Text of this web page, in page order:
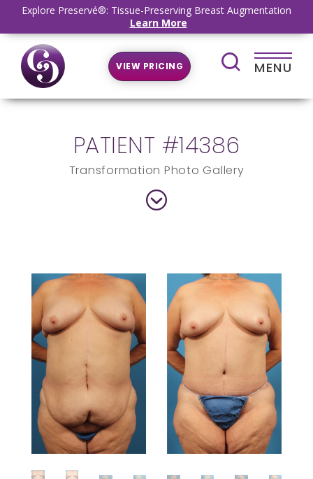
Explore Preservé®: Tissue-Preserving Breast Augmentation
Learn More
VIEW PRICING MENU
PATIENT #14386
Transformation Photo Gallery